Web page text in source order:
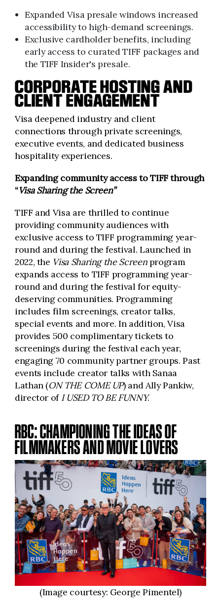
Expanded Visa presale windows increased
accessibility to high-demand screenings.
Exclusive cardholder benefits, including
early access to curated TIFF packages and
the TIFF Insider's presale.
CORPORATE HOSTING AND
CLIENT ENGAGEMENT
Visa deepened industry and client
connections through private screenings,
executive events, and dedicated business
hospitality experiences.
Expanding community access to TIFF through
“Visa Sharing the Screen”
TIFF and Visa are thrilled to continue
providing community audiences with
exclusive access to TIFF programming year-
round and during the festival. Launched in
2022, the Visa Sharing the Screenprogram
expands access to TIFF programming year-
round and during the festival for equity-
deserving communities. Programming
includes film screenings, creator talks,
special events and more. In addition, Visa
provides 500 complimentary tickets to
screenings during the festival each year,
engaging 70 community partner groups. Past
events include creator talks with Sanaa
Lathan (ON THE COME UP) and Ally Pankiw,
director of I USED TO BE FUNNY.
RBC: CHAMPIONING THE IDEAS OF
FILMMAKERS AND MOVIE LOVERS
(Image courtesy: George Pimentel)